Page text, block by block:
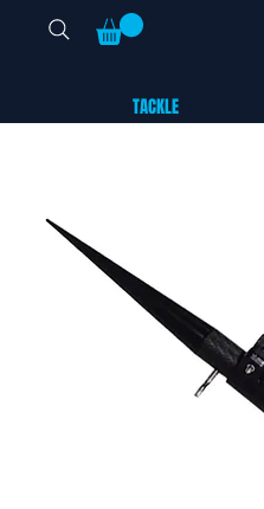
TACKLEUK